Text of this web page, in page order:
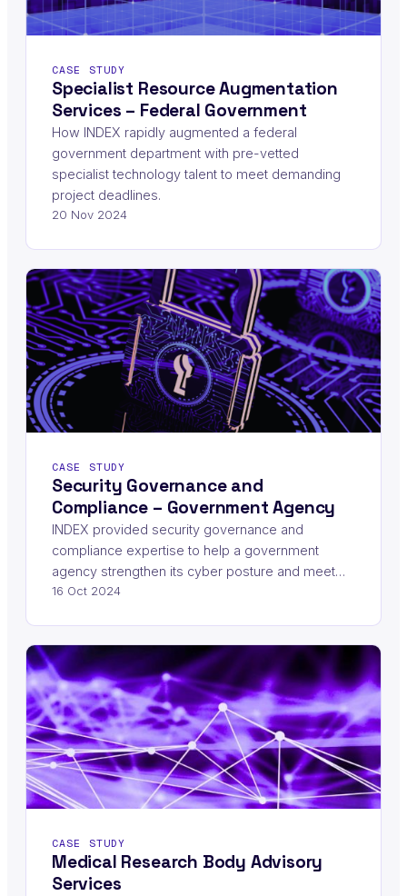
CASE STUDY
Specialist Resource Augmentation
Services – Federal Government
How INDEX rapidly augmented a federal
government department with pre-vetted
specialist technology talent to meet demanding
project deadlines.
20 Nov 2024
CASE STUDY
Security Governance and
Compliance – Government Agency
INDEX provided security governance and
compliance expertise to help a government
agency strengthen its cyber posture and meet…
16 Oct 2024
CASE STUDY
Medical Research Body Advisory
Services